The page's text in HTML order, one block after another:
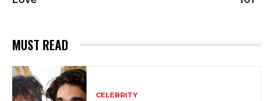
MUST READ
CELEBRITY